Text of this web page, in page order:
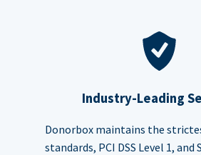
Industry-Leading
Donorbox maintains the
standards, PCI DSS Level 1, and